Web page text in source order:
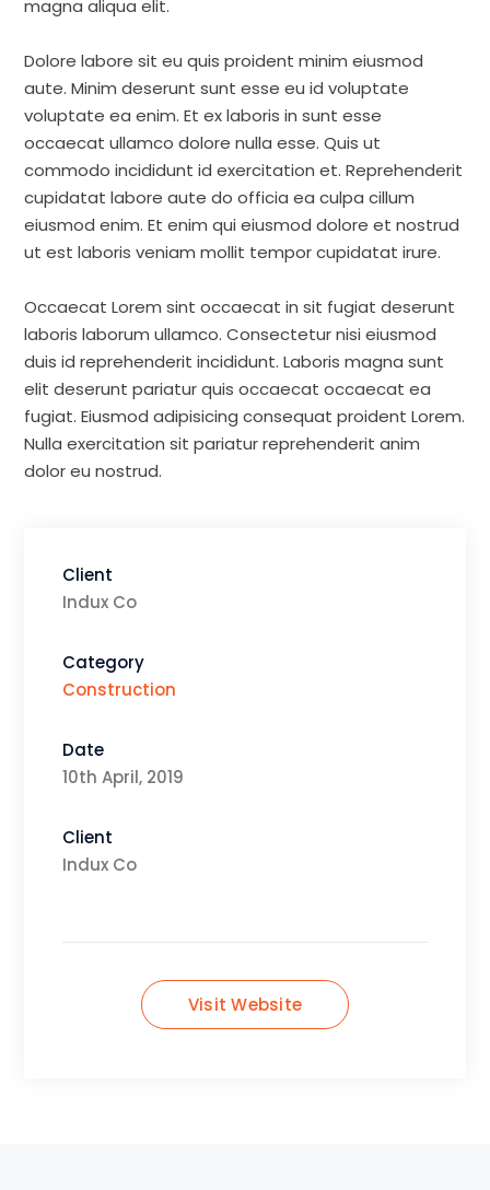
magna aliqua elit.
Dolore labore sit eu quis proident minim eiusmod
aute. Minim deserunt sunt esse eu id voluptate
voluptate ea enim. Et ex laboris in sunt esse
occaecat ullamco dolore nulla esse. Quis ut
commodo incididunt id exercitation et. Reprehenderit
cupidatat labore aute do officia ea culpa cillum
eiusmod enim. Et enim qui eiusmod dolore et nostrud
ut est laboris veniam mollit tempor cupidatat irure.
Occaecat Lorem sint occaecat in sit fugiat deserunt
laboris laborum ullamco. Consectetur nisi eiusmod
duis id reprehenderit incididunt. Laboris magna sunt
elit deserunt pariatur quis occaecat occaecat ea
fugiat. Eiusmod adipisicing consequat proident Lorem.
Nulla exercitation sit pariatur reprehenderit anim
dolor eu nostrud.
Client
Indux Co
Category
Construction
Date
10th April, 2019
Client
Indux Co
Visit Website